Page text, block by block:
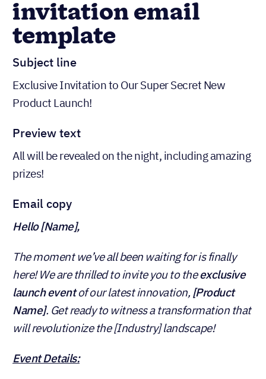
invitation email
template
Subject line
Exclusive Invitation to Our Super Secret New
Product Launch!
Preview text
All will be revealed on the night, including amazing
prizes!
Email copy
Hello [Name],
The moment we’ve all been waiting for is finally
here! We are thrilled to invite you to theexclusive
launch eventof our latest innovation, [Product
Name]. Get ready to witness a transformation that
will revolutionize the [Industry] landscape!
Event Details: